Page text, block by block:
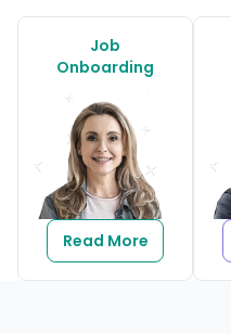
Job
Onboarding
Read More